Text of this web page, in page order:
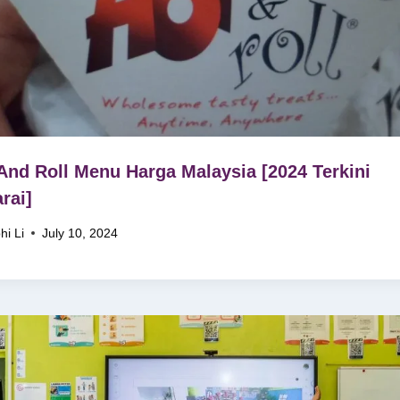
Roll Menu Harga Malaysia [2024 Terkini
Li July 10, 2024